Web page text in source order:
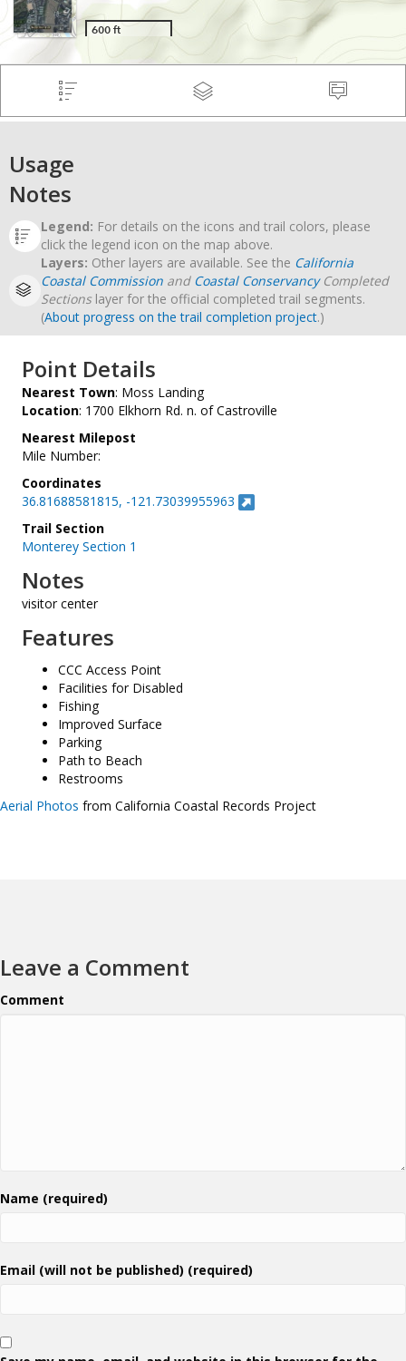
Usage
Notes
Legend: For details on the icons and trail colors, please
click the legend icon on the map above.
Layers: Other layers are available. See the California
Coastal Commission and Coastal ConservancyCompleted
Sectionslayer for the official completed trail segments.
(About progress on the trail completion project.)
Point Details
Nearest Town: Moss Landing
Location: 1700 Elkhorn Rd. n. of Castroville
Nearest Milepost
Mile Number:
Coordinates
36.81688581815, -121.73039955963
Trail Section
Monterey Section 1
Notes
visitor center
Features
CCC Access Point
Facilities for Disabled
Fishing
Improved Surface
Parking
Path to Beach
Restrooms
Aerial Photos from California Coastal Records Project
Leave a Comment
Comment
Name (required)
Email (will not be published) (required)